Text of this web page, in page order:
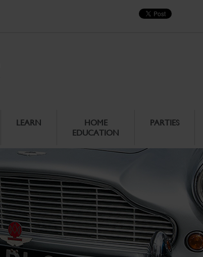
LEARN
HOME
EDUCATION
PARTIES